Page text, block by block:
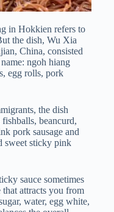
in Hokkien refers to
the dish, Wu Xia
China, consisted
ngoh hiang
egg rolls, pork
the dish
beancurd,
pork sausage and
sweet sticky pink
sauce sometimes
attracts you from
water, egg white,